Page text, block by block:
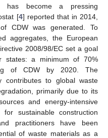
has become a pressing
[4] reported that in 2014,
CDW was generated. To
aggregates, the European
2008/98/EC set a goal
states: a minimum of 70%
of CDW by 2020. The
contributes to global waste
primarily due to its
and energy-intensive
sustainable construction
practitioners have been
of waste materials as a